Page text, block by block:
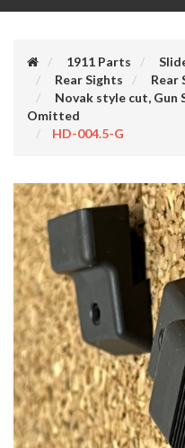
1911 Parts
Rear Sights
Rear
Novak style cut, Gun
Omitted
HD-004.5-G